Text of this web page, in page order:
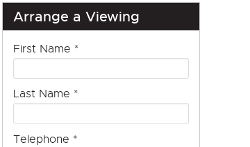
Arrange a Viewing
First Name *
Last Name *
Telephone *